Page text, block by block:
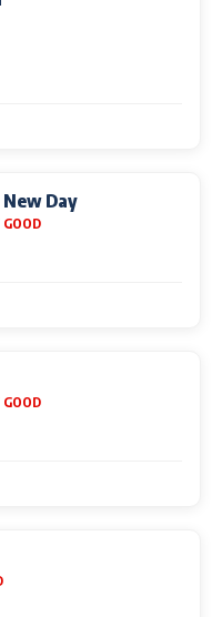
Day
GOOD
GOOD